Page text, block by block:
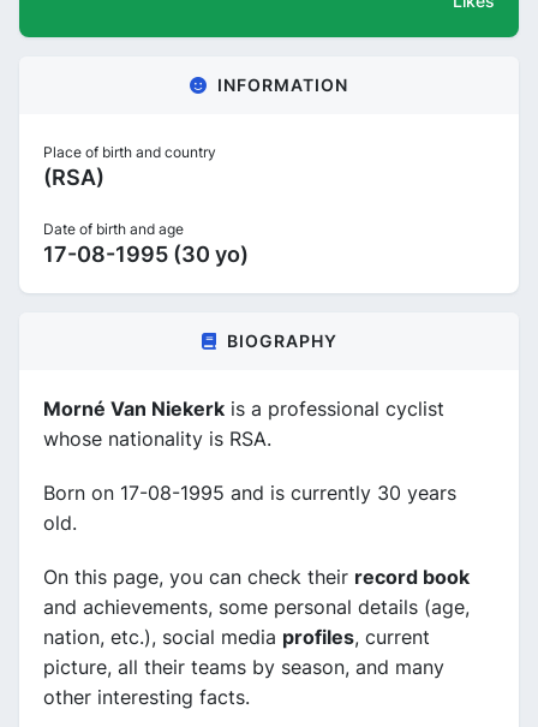
INFORMATION
Place of birth and country
(RSA)
Date of birth and age
17-08-1995 (30 yo)
BIOGRAPHY
Morné Van Niekerk is a professional cyclist
whose nationality is RSA.
Born on 17-08-1995 and is currently 30 years
old.
On this page, you can check their record book
and achievements, some personal details (age,
nation, etc.), social media profiles, current
picture, all their teams by season, and many
other interesting facts.